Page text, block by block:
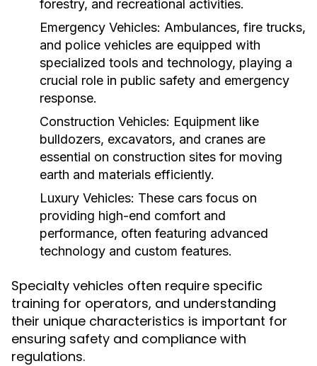
forestry, and recreational activities.
Emergency Vehicles: Ambulances, fire trucks,
and police vehicles are equipped with
specialized tools and technology, playing a
crucial role in public safety and emergency
response.
Construction Vehicles: Equipment like
bulldozers, excavators, and cranes are
essential on construction sites for moving
earth and materials efficiently.
Luxury Vehicles: These cars focus on
providing high-end comfort and
performance, often featuring advanced
technology and custom features.
Specialty vehicles often require specific
training for operators, and understanding
their unique characteristics is important for
ensuring safety and compliance with
regulations.